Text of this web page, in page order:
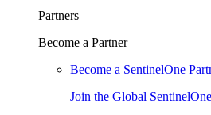
Partners
Become a Partner
Become a SentinelOne
Join the Global